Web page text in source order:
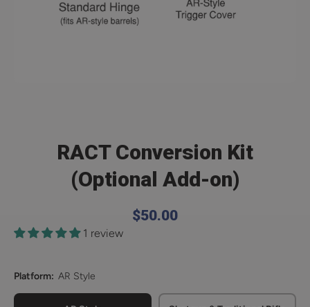
RACT Conversion Kit
(Optional Add-on)
$50.00
1 review
Platform: AR Style